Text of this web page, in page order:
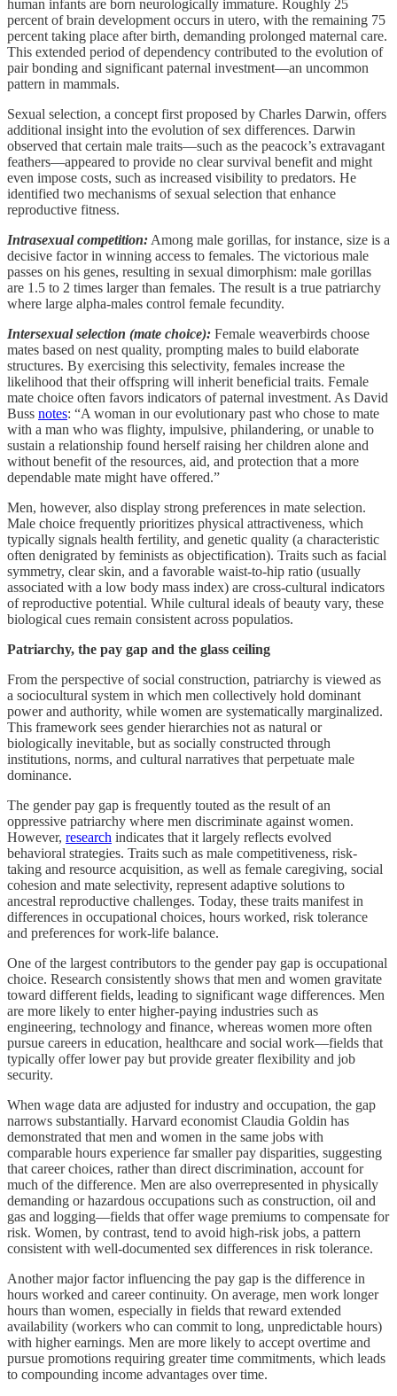
human infants are born neurologically immature. Roughly 25
percent of brain development occurs in utero, with the remaining 75
percent taking place after birth, demanding prolonged maternal care.
This extended period of dependency contributed to the evolution of
pair bonding and significant paternal investment—an uncommon
pattern in mammals.
Sexual selection, a concept first proposed by Charles Darwin, offers
additional insight into the evolution of sex differences. Darwin
observed that certain male traits—such as the peacock’s extravagant
feathers—appeared to provide no clear survival benefit and might
even impose costs, such as increased visibility to predators. He
identified two mechanisms of sexual selection that enhance
reproductive fitness.
Intrasexual competition: Among male gorillas, for instance, size is a
decisive factor in winning access to females. The victorious male
passes on his genes, resulting in sexual dimorphism: male gorillas
are 1.5 to 2 times larger than females. The result is a true patriarchy
where large alpha-males control female fecundity.
Intersexual selection (mate choice): Female weaverbirds choose
mates based on nest quality, prompting males to build elaborate
structures. By exercising this selectivity, females increase the
likelihood that their offspring will inherit beneficial traits. Female
mate choice often favors indicators of paternal investment. As David
Buss notes: “A woman in our evolutionary past who chose to mate
with a man who was flighty, impulsive, philandering, or unable to
sustain a relationship found herself raising her children alone and
without benefit of the resources, aid, and protection that a more
dependable mate might have offered.”
Men, however, also display strong preferences in mate selection.
Male choice frequently prioritizes physical attractiveness, which
typically signals health fertility, and genetic quality (a characteristic
often denigrated by feminists as objectification). Traits such as facial
symmetry, clear skin, and a favorable waist-to-hip ratio (usually
associated with a low body mass index) are cross-cultural indicators
of reproductive potential. While cultural ideals of beauty vary, these
biological cues remain consistent across populatios.
Patriarchy, the pay gap and the glass ceiling
From the perspective of social construction, patriarchy is viewed as
a sociocultural system in which men collectively hold dominant
power and authority, while women are systematically marginalized.
This framework sees gender hierarchies not as natural or
biologically inevitable, but as socially constructed through
institutions, norms, and cultural narratives that perpetuate male
dominance.
The gender pay gap is frequently touted as the result of an
oppressive patriarchy where men discriminate against women.
However, research indicates that it largely reflects evolved
behavioral strategies. Traits such as male competitiveness, risk-
taking and resource acquisition, as well as female caregiving, social
cohesion and mate selectivity, represent adaptive solutions to
ancestral reproductive challenges. Today, these traits manifest in
differences in occupational choices, hours worked, risk tolerance
and preferences for work-life balance.
One of the largest contributors to the gender pay gap is occupational
choice. Research consistently shows that men and women gravitate
toward different fields, leading to significant wage differences. Men
are more likely to enter higher-paying industries such as
engineering, technology and finance, whereas women more often
pursue careers in education, healthcare and social work—fields that
typically offer lower pay but provide greater flexibility and job
security.
When wage data are adjusted for industry and occupation, the gap
narrows substantially. Harvard economist Claudia Goldin has
demonstrated that men and women in the same jobs with
comparable hours experience far smaller pay disparities, suggesting
that career choices, rather than direct discrimination, account for
much of the difference. Men are also overrepresented in physically
demanding or hazardous occupations such as construction, oil and
gas and logging—fields that offer wage premiums to compensate for
risk. Women, by contrast, tend to avoid high-risk jobs, a pattern
consistent with well-documented sex differences in risk tolerance.
Another major factor influencing the pay gap is the difference in
hours worked and career continuity. On average, men work longer
hours than women, especially in fields that reward extended
availability (workers who can commit to long, unpredictable hours)
with higher earnings. Men are more likely to accept overtime and
pursue promotions requiring greater time commitments, which leads
to compounding income advantages over time.